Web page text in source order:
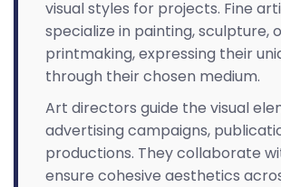
visual styles for projects. Fine
specialize in painting, sculpture,
printmaking, expressing their
through their chosen medium.
Art directors guide the visual
advertising campaigns,
productions. They collaborate
ensure cohesive aesthetics